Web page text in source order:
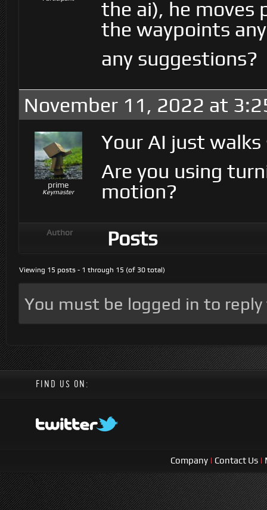
the ai), he
the waypoints
any suggestions?
November 11, 2022 at
prime
Keymaster
Your AI just
Are you using
motion?
Author Posts
Viewing 15 posts - 1 through 15 (of 30 total)
You must be logged in to
FIND US ON:
Company | Contact Us |